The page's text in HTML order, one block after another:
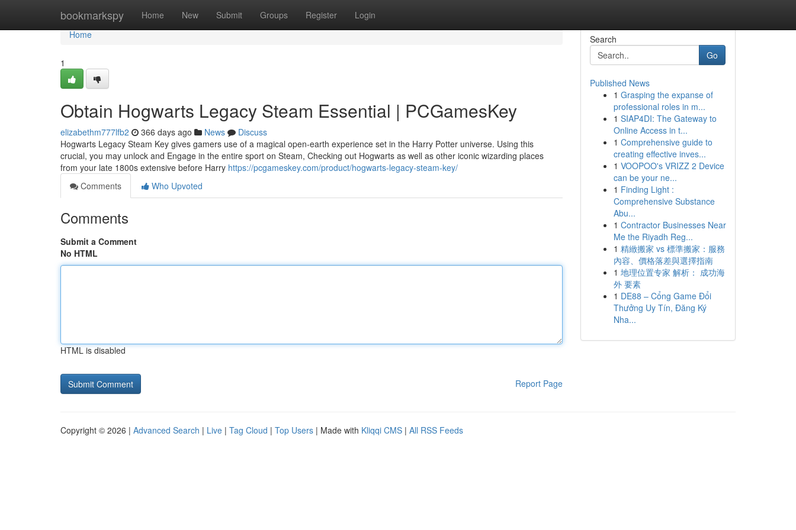
bookmarkspy Home New Submit Groups Register Login
Home
Home
1
Obtain Hogwarts Legacy Steam Essential | PCGamesKey
elizabethm777lfb2 366 days ago News
Discuss
Hogwarts Legacy Steam Key gives gamers use of a magical open-earth experience set in the Harry Potter universe. Using this
crucial, you may unlock and Engage in the entire sport on Steam, Checking out Hogwarts as well as other iconic wizarding places
from your late 1800s extensive before Harry https://pcgameskey.com/product/hogwarts-legacy-steam-key/
Comments
Who Upvoted
Comments
Submit a Comment
No HTML
HTML is disabled
Report Page
Search
Go
Published News
1 Grasping the expanse of
professional roles in m...
1 SIAP4DI: The Gateway to
Online Access in t...
1 Comprehensive guide to
creating effective inves...
1 VOOPOO's VRIZZ 2 Device
can be your ne...
1 Finding Light :
Comprehensive Substance
Abu...
1 Contractor Businesses Near
Me the Riyadh Reg...
1 精緻搬家 vs 標準搬家：服務
內容、價格落差與選擇指南
1 地理位置专家 解析： 成功海
外 要素
1 DE88 – Cổng Game Đổi
Thưởng Uy Tín, Đăng Ký
Nha...
Copyright © 2026 | Advanced Search | Live | Tag Cloud | Top Users | Made with Kliqqi CMS | All RSS Feeds